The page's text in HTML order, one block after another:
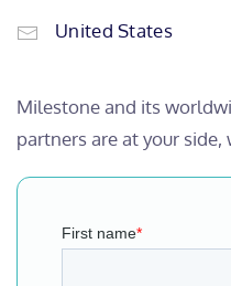
United States
Milestone and its
partners are at your side,